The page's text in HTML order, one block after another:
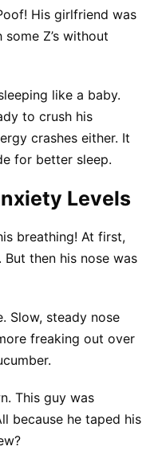
His girlfriend was
Z’s without
like a baby.
to crush his
crashes either. It
for better sleep.
Levels
breathing! At first,
then his nose was
Slow, steady nose
freaking out over
This guy was
because he taped his